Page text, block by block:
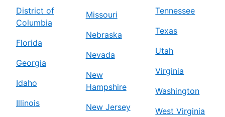
District of
Columbia
Florida
Georgia
Idaho
Illinois
Missouri
Nebraska
Nevada
New
Hampshire
New Jersey
Tennessee
Texas
Utah
Virginia
Washington
West Virginia